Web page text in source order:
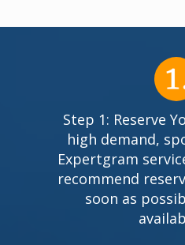
Step 1: Reserve
high demand,
Expertgram
recommend
soon as